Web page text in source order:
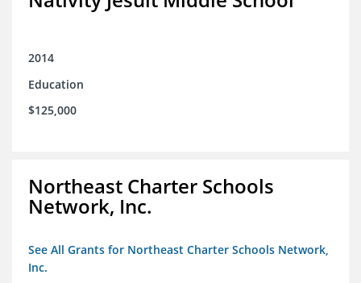
2014
Education
$125,000
Northeast Charter Schools
Network, Inc.
See All Grants for Northeast Charter Schools Network,
Inc.